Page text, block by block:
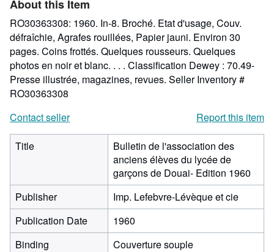
About this Item
RO30363308: 1960. In-8. Broché. Etat d'usage, Couv.
défraîchie, Agrafes rouillées, Papier jauni. Environ 30
pages. Coins frottés. Quelques rousseurs. Quelques
photos en noir et blanc. . . . Classification Dewey : 70.49-
Presse illustrée, magazines, revues. Seller Inventory #
RO30363308
Contact seller
Report this item
Title
Bulletin de l'association des
anciens élèves du lycée de
garçons de Douai- Edition 1960
Publisher
Imp. Lefebvre-Lévèque et cie
Publication Date
1960
Binding
Couverture souple